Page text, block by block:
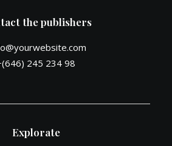
the publishers
245 234 98
Explorate